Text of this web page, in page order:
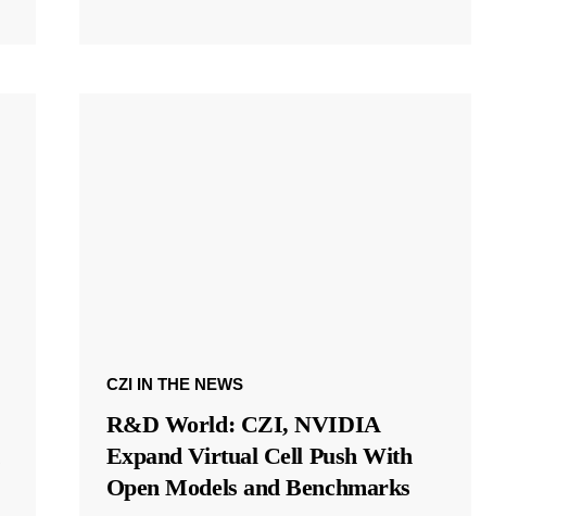
CZI IN THE NEWS
R&D World: CZI, NVIDIA
Expand Virtual Cell Push With
Open Models and Benchmarks